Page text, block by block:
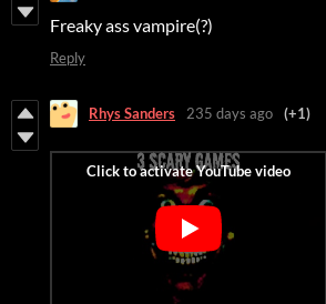
Freaky ass vampire(?)
Reply
Rhys Sanders 235 days ago (+1)